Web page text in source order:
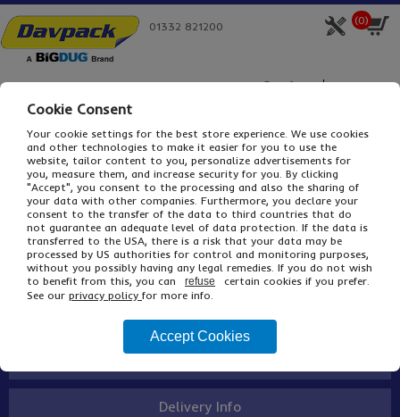
(0)
01332 821200
Product Box Size
Home Davpack Packaging Cardboard Boxes
Single Wall Cardboard Boxes
SHOP Lock End Chipboard Cartons
Buy Description
About
Contact
Delivery Info
Cookie Consent
Your cookie settings for the best store experience. We use cookies
and other technologies to make it easier for you to use the
website, tailor content to you, personalize advertisements for
you, measure them, and increase security for you. By clicking
"Accept", you consent to the processing and also the sharing of
your data with other companies. Furthermore, you declare your
consent to the transfer of the data to third countries that do
not guarantee an adequate level of data protection. If the data is
transferred to the USA, there is a risk that your data may be
processed by US authorities for control and monitoring purposes,
without you possibly having any legal remedies. If you do not wish
to benefit from this, you can
refuse
certain cookies if you prefer.
See our privacy policy for more info.
Accept Cookies